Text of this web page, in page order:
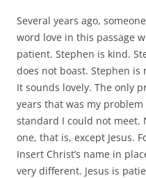
Several years ago,
word love in this passage
patient. Stephen is kind.
does not boast. Stephen
It sounds lovely. The only
years that was my
standard I could not meet.
one, that is, except Jesus.
Insert Christ’s name in
very different. Jesus is